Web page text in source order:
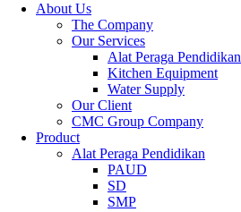
About Us
The Company
Our Services
Alat Peraga Pendidikan
Kitchen Equipment
Water Supply
Our Client
CMC Group Company
Product
Alat Peraga Pendidikan
PAUD
SD
SMP